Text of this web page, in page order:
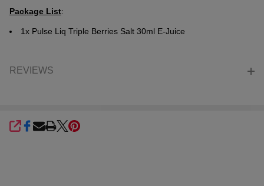
Package List:
1x Pulse Liq Triple Berries Salt 30ml E-Juice
REVIEWS
SHARE